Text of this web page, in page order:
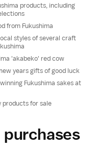
products, including
from Fukushima
styles of several craft
'akabeko' red cow
years gifts of good luck
Fukushima sakes at
products for sale